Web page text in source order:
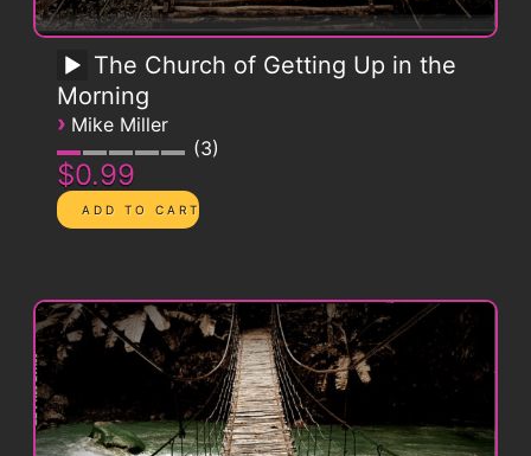
The Church of Getting Up in the
Morning
› Mike Miller
3
$0.99